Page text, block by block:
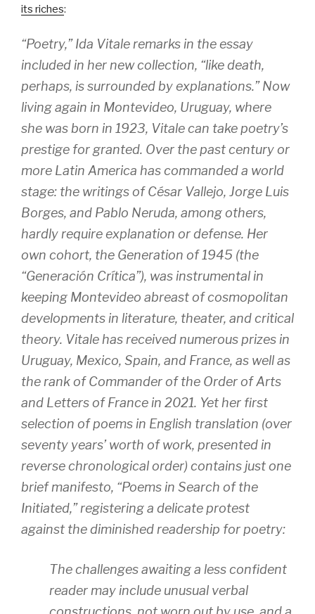
its riches:
“Poetry,” Ida Vitale remarks in the essay
included in her new collection, “like death,
perhaps, is surrounded by explanations.” Now
living again in Montevideo, Uruguay, where
she was born in 1923, Vitale can take poetry’s
prestige for granted. Over the past century or
more Latin America has commanded a world
stage: the writings of César Vallejo, Jorge Luis
Borges, and Pablo Neruda, among others,
hardly require explanation or defense. Her
own cohort, the Generation of 1945 (the
“Generación Crítica”), was instrumental in
keeping Montevideo abreast of cosmopolitan
developments in literature, theater, and critical
theory. Vitale has received numerous prizes in
Uruguay, Mexico, Spain, and France, as well as
the rank of Commander of the Order of Arts
and Letters of France in 2021. Yet her first
selection of poems in English translation (over
seventy years’ worth of work, presented in
reverse chronological order) contains just one
brief manifesto, “Poems in Search of the
Initiated,” registering a delicate protest
against the diminished readership for poetry:
The challenges awaiting a less confident
reader may include unusual verbal